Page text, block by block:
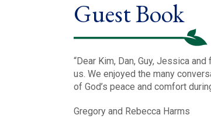
Guest Book
“Dear Kim, Dan, Guy, Jessica
us. We enjoyed the many
of God’s peace and comfort
Gregory and Rebecca Harms